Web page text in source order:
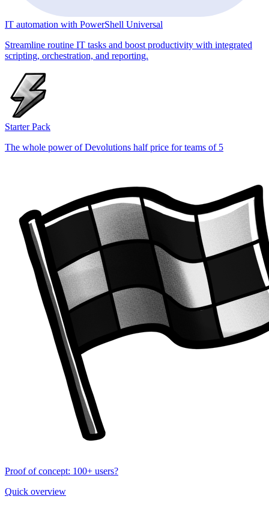
IT automation with PowerShell Universal
Streamline routine IT tasks and boost productivity with integrated
scripting, orchestration, and reporting.
Starter Pack
The whole power of Devolutions half price for teams of 5
Proof of concept: 100+ users?
Quick overview